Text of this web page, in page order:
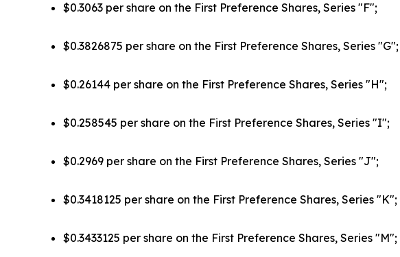
$0.3063 per share on the First Preference Shares, Series "F";
$0.3826875 per share on the First Preference Shares, Series "G";
$0.26144 per share on the First Preference Shares, Series "H";
$0.258545 per share on the First Preference Shares, Series "I";
$0.2969 per share on the First Preference Shares, Series "J";
$0.3418125 per share on the First Preference Shares, Series "K";
$0.3433125 per share on the First Preference Shares, Series